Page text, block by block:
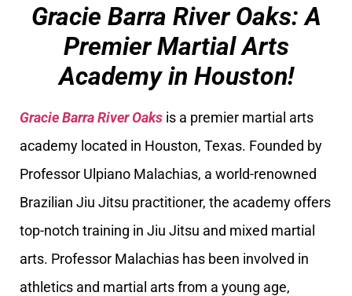
Gracie Barra River Oaks: A
Premier Martial Arts
Academy in Houston!
Gracie Barra River Oaks is a premier martial arts
academy located in Houston, Texas. Founded by
Professor Ulpiano Malachias, a world-renowned
Brazilian Jiu Jitsu practitioner, the academy offers
top-notch training in Jiu Jitsu and mixed martial
arts. Professor Malachias has been involved in
athletics and martial arts from a young age,